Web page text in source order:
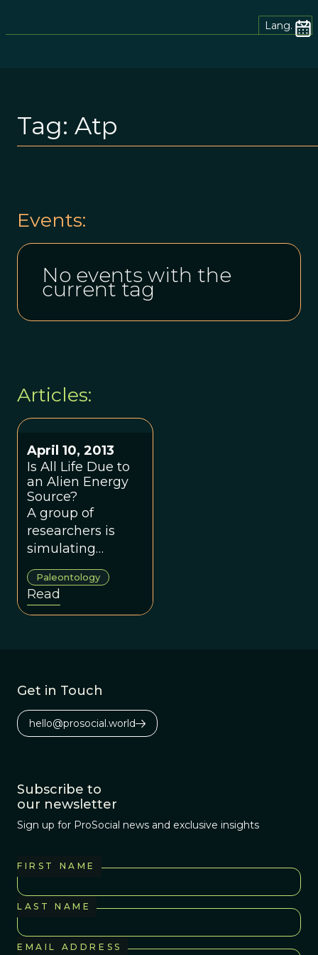
Lang.
Tag: Atp
Events:
No events with the
current tag
Articles:
April 10, 2013
Is All Life Due to
an Alien Energy
Source?
A group of
researchers is
simulating
primordial Earth
conditions to
discover how life
came to use
interesting--this
phosphorous
probably came
Paleontology
Read
Get in Touch
hello@prosocial.world
Subscribe to
our newsletter
Sign up for ProSocial news and exclusive insights
FIRST NAME
LAST NAME
EMAIL ADDRESS